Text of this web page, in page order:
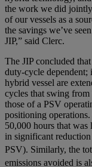
the work we did
of our vessels as a
the savings we’ve
JIP,” said Clerc.
The JIP concluded
duty-cycle dependent;
hybrid vessel are
cycles that swing
those of a PSV
positioning
50,000 hours that was
in significant
PSV). Similarly, the
emissions avoided is